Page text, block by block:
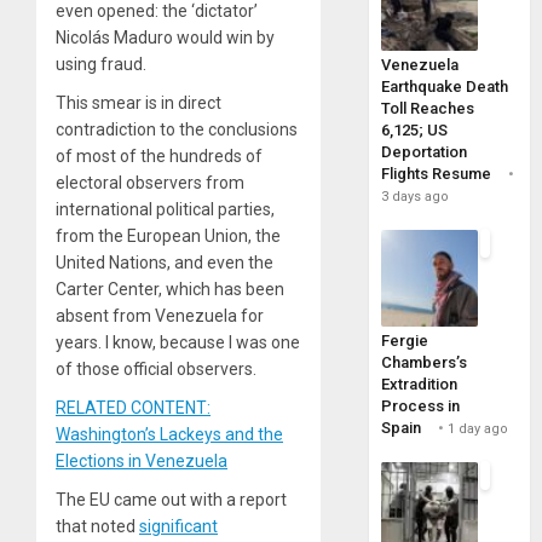
even opened: the ‘dictator’
Nicolás Maduro would win by
using fraud.
This smear is in direct
contradiction to the conclusions
of most of the hundreds of
electoral observers from
international political parties,
from the European Union, the
United Nations, and even the
Carter Center, which has been
absent from Venezuela for
years. I know, because I was one
of those official observers.
RELATED CONTENT:
Washington’s Lackeys and the
Elections in Venezuela
The EU came out with a report
that noted significant
Venezuela
Earthquake Death
Toll Reaches
6,125; US
Deportation
Flights Resume
3 days ago
Fergie
Chambers’s
Extradition
Process in
Spain
1 day ago